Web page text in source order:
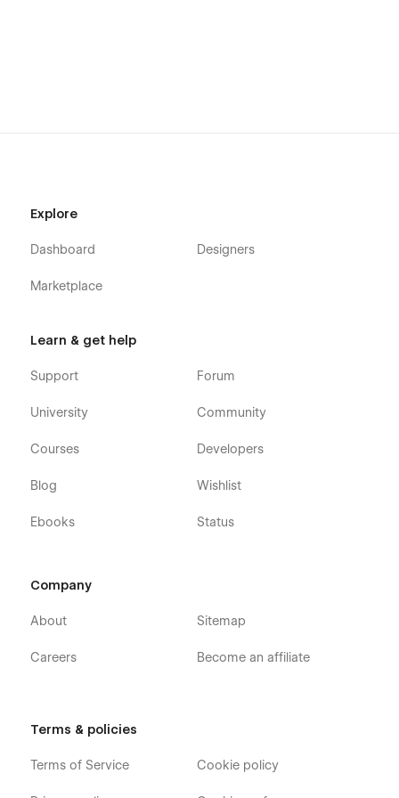
Explore
Dashboard
Marketplace
Designers
Learn & get help
Support
University
Courses
Blog
Ebooks
Forum
Community
Developers
Wishlist
Status
Company
About
Careers
Sitemap
Become an affiliate
Terms & policies
Terms of Service Cookie policy